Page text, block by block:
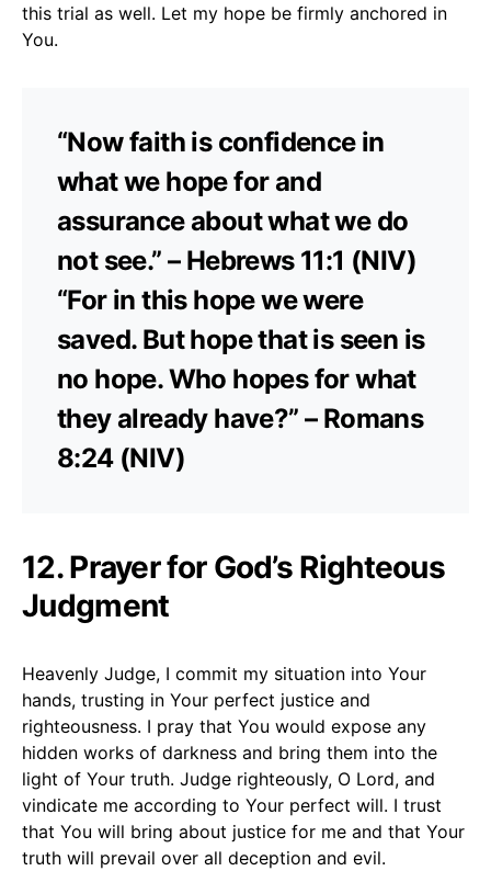
this trial as well. Let my hope be firmly anchored in
You.
“Now faith is confidence in
what we hope for and
assurance about what we do
not see.” – Hebrews 11:1 (NIV)
“For in this hope we were
saved. But hope that is seen is
no hope. Who hopes for what
they already have?” – Romans
8:24 (NIV)
12. Prayer for God’s Righteous
Judgment
Heavenly Judge, I commit my situation into Your
hands, trusting in Your perfect justice and
righteousness. I pray that You would expose any
hidden works of darkness and bring them into the
light of Your truth. Judge righteously, O Lord, and
vindicate me according to Your perfect will. I trust
that You will bring about justice for me and that Your
truth will prevail over all deception and evil.